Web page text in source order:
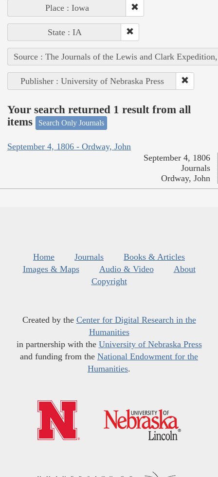
Place : Iowa
State : IA
Source : The Journals of the Lewis and Clark
Publisher : University of Nebraska Press
Your search returned 1 result from all
items
Search Only Journals
September 4, 1806 - Ordway, John
September 4, 1806
Journals
Ordway, John
Home Journals
Books & Articles
Images & Maps
Audio & Video
About
Copyright
Created by the Center for Digital Research in the
Humanities
in partnership with the University of Nebraska Press
and funding from the National Endowment for the
Humanities.